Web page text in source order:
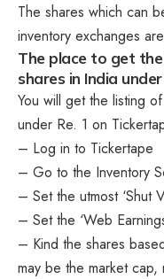
The shares which can
inventory exchanges
The place to get
shares in India under
You will get the listing
under Re. 1 on
– Log in to Tickertape
– Go to the Inventory
– Set the utmost ‘Shut
– Set the ‘Web
– Kind the shares
may be the market